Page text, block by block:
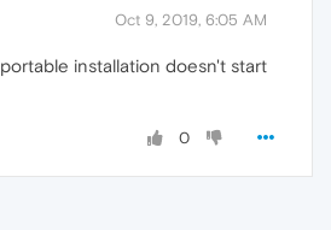
Oct 9, 2019, 6:05 AM
portable installation doesn't start
0